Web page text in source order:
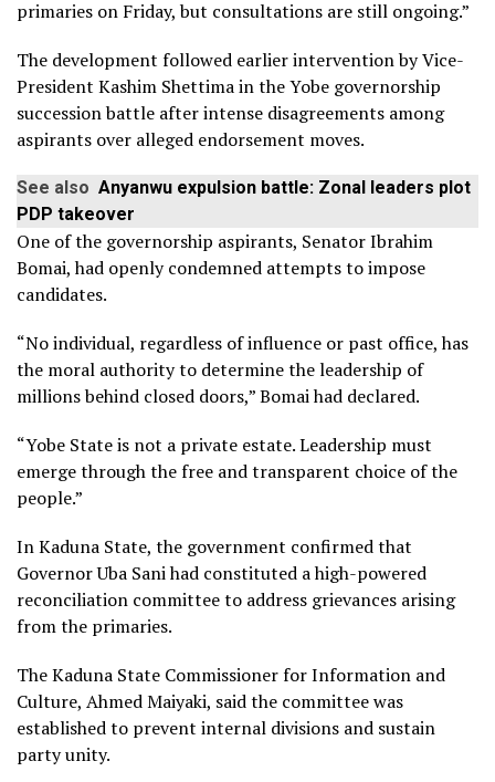
primaries on Friday, but consultations are still ongoing.”
The development followed earlier intervention by Vice-
President Kashim Shettima in the Yobe governorship
succession battle after intense disagreements among
aspirants over alleged endorsement moves.
See also Anyanwu expulsion battle: Zonal leaders plot
PDP takeover
One of the governorship aspirants, Senator Ibrahim
Bomai, had openly condemned attempts to impose
candidates.
“No individual, regardless of influence or past office, has
the moral authority to determine the leadership of
millions behind closed doors,” Bomai had declared.
“Yobe State is not a private estate. Leadership must
emerge through the free and transparent choice of the
people.”
In Kaduna State, the government confirmed that
Governor Uba Sani had constituted a high-powered
reconciliation committee to address grievances arising
from the primaries.
The Kaduna State Commissioner for Information and
Culture, Ahmed Maiyaki, said the committee was
established to prevent internal divisions and sustain
party unity.